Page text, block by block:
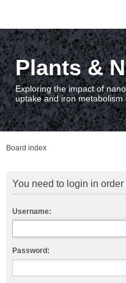
Plants &
Exploring the impact of
uptake and iron metabolism
Board index
You need to login in
Username:
Password: